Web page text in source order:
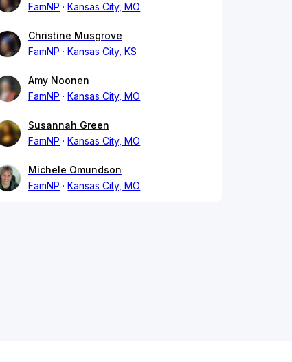
FamNP
Kansas City, MO
Christine Musgrove
FamNP
Kansas City, KS
Amy Noonen
FamNP
Kansas City, MO
Susannah Green
FamNP
Kansas City, MO
Michele Omundson
FamNP
Kansas City, MO